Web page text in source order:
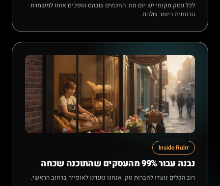
לכל עסק מקומי יש יום מת. החכמים שבהם הופכים אותו למשמרת
הרווחית ביותר שלהם.
Inside Rulrr
נבנה עבור 99% מהעסקים שהתוכנה שכחה
רוב הכלים נועדו לחברות טק. אנחנו נועדנו לאופייה ברחוב הראשי.